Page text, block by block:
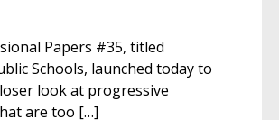
Papers #35, titled
Schools, launched today to
look at progressive
are too […]